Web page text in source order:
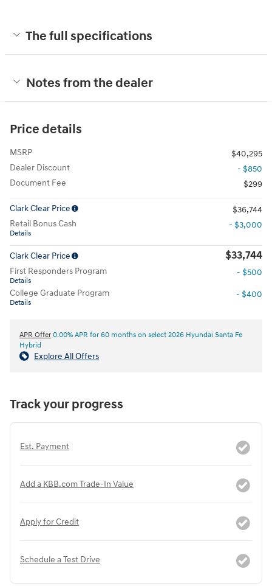
The full specifications
Notes from the dealer
Price details
MSRP
$40,295
Dealer Discount
- $850
Document Fee
$299
Clark Clear Price
$36,744
Retail Bonus Cash
Details
- $3,000
Clark Clear Price $33,744
First Responders Program
Details
- $500
College Graduate Program
Details
- $400
APR Offer 0.00% APR for 60 months on select 2026 Hyundai Santa Fe
Hybrid
Explore All Offers
Track your progress
Est. Payment
Add a KBB.com Trade-In Value
Apply for Credit
Schedule a Test Drive